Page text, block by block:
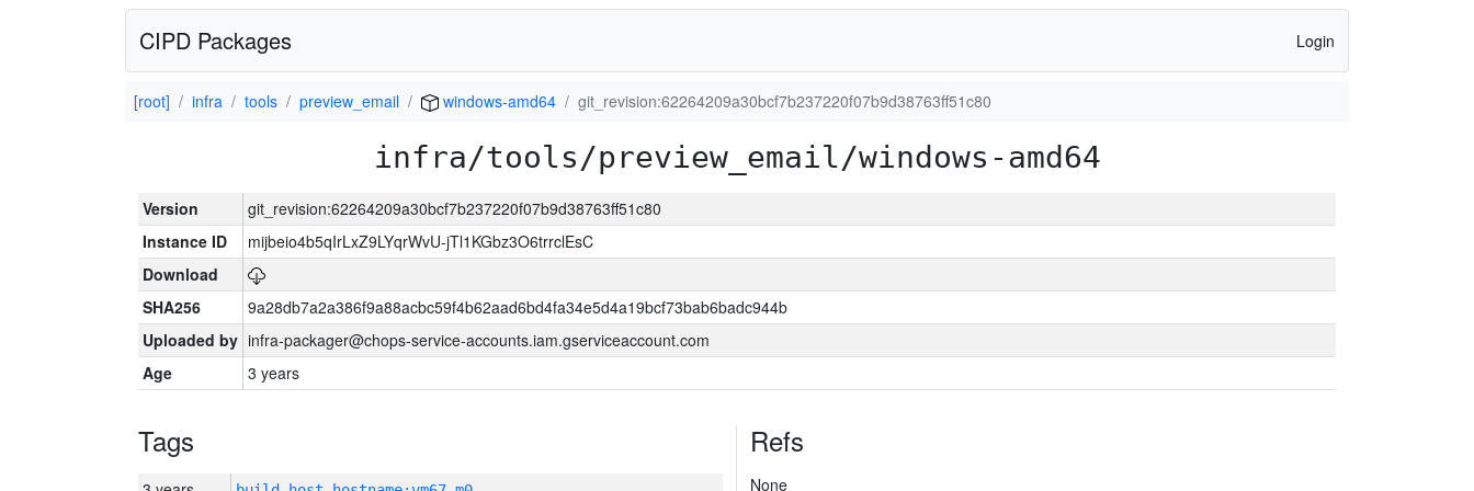
CIPD Packages Login
[root] infra tools preview_email windows-amd64 git_revision:62264209a30bcf7b237220f07b9d38763ff51c80
infra/tools/preview_email/windows-amd64
Version
git_revision:62264209a30bcf7b237220f07b9d38763ff51c80
Instance ID
mijbeio4b5qIrLxZ9LYqrWvU-jTl1KGbz3O6trrclEsC
Download
SHA256
9a28db7a2a386f9a88acbc59f4b62aad6bd4fa34e5d4a19bcf73bab6badc944b
Uploaded by infra-packager@chops-service-accounts.iam.gserviceaccount.com
Age
3 years
Tags Refs
None